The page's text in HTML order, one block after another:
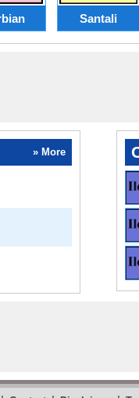
Santali
» More